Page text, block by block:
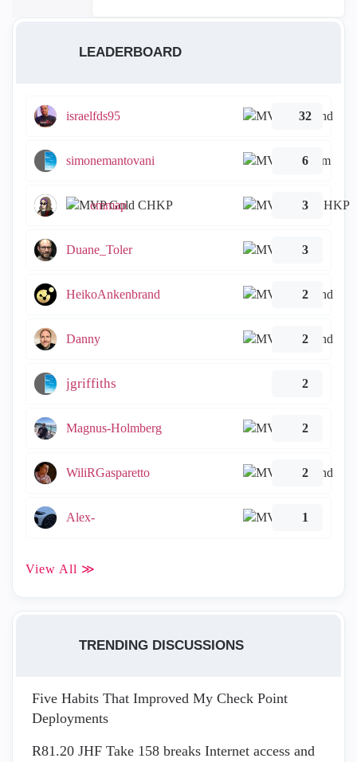
LEADERBOARD
israelfds95 32
simonemantovani 6
emmap 3
Duane_Toler 3
HeikoAnkenbrand 2
Danny 2
jgriffiths 2
Magnus-Holmberg 2
WiliRGasparetto 2
Alex- 1
View All ≫
TRENDING DISCUSSIONS
Five Habits That Improved My Check Point
Deployments
R81.20 JHF Take 158 breaks Internet access and